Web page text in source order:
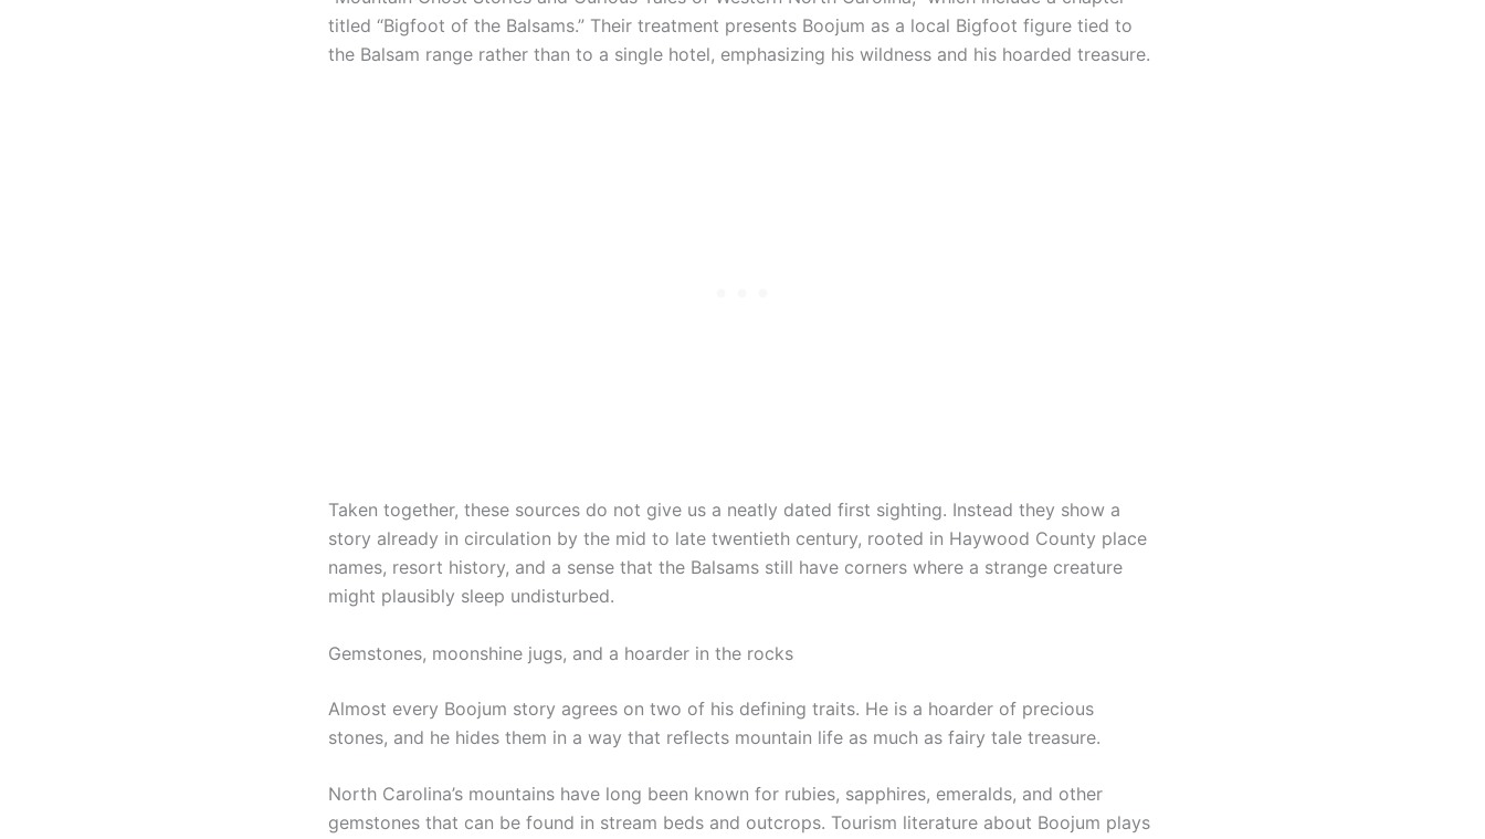
titled “Bigfoot of the Balsams.” Their treatment presents Boojum as a local Bigfoot figure tied to
the Balsam range rather than to a single hotel, emphasizing his wildness and his hoarded treasure.
Taken together, these sources do not give us a neatly dated first sighting. Instead they show a
story already in circulation by the mid to late twentieth century, rooted in Haywood County place
names, resort history, and a sense that the Balsams still have corners where a strange creature
might plausibly sleep undisturbed.
Gemstones, moonshine jugs, and a hoarder in the rocks
Almost every Boojum story agrees on two of his defining traits. He is a hoarder of precious
stones, and he hides them in a way that reflects mountain life as much as fairy tale treasure.
North Carolina’s mountains have long been known for rubies, sapphires, emeralds, and other
gemstones that can be found in stream beds and outcrops. Tourism literature about Boojum plays